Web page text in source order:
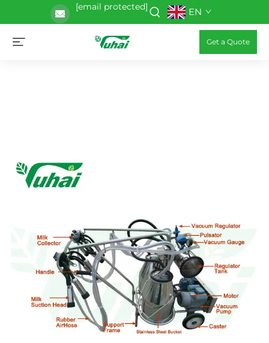
[email protected] EN
Get a Quote